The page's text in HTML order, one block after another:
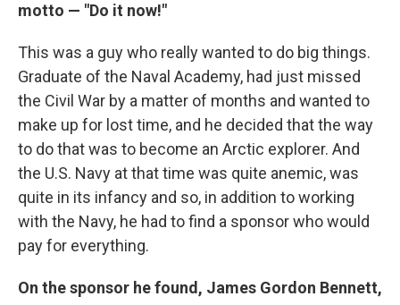
motto — "Do it now!"
This was a guy who really wanted to do big things.
Graduate of the Naval Academy, had just missed
the Civil War by a matter of months and wanted to
make up for lost time, and he decided that the way
to do that was to become an Arctic explorer. And
the U.S. Navy at that time was quite anemic, was
quite in its infancy and so, in addition to working
with the Navy, he had to find a sponsor who would
pay for everything.
On the sponsor he found, James Gordon Bennett,